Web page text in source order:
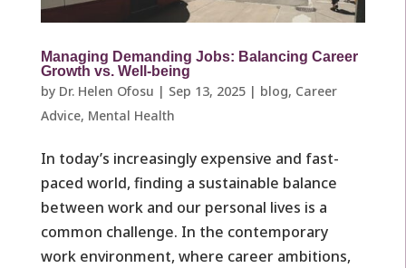
Managing Demanding Jobs: Balancing Career
Growth vs. Well-being
by Dr. Helen Ofosu | Sep 13, 2025| blog, Career
Advice, Mental Health
In today’s increasingly expensive and fast-
paced world, finding a sustainable balance
between work and our personal lives is a
common challenge. In the contemporary
work environment, where career ambitions,